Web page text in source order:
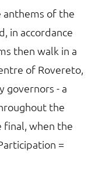
anthems of the
in accordance
then walk in a
of Rovereto,
governors - a
the
final, when the
=